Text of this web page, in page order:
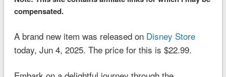
compensated.
A brand new item was released on Disney Store
today, Jun 4, 2025. The price for this is $22.99.